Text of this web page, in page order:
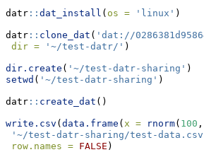
datr :: dat_install ( os = 'linux' )
datr :: clone_dat ( 'dat://
dir =
'~/test-datr/' )
dir.create ( '~/test-datr-sharing' )
setwd ( '~/test-datr-sharing' )
datr :: create_dat ()
write.csv (data.frame ( x = rnorm( 100 ,
'~/test-datr-sharing/test-
row.names = FALSE )